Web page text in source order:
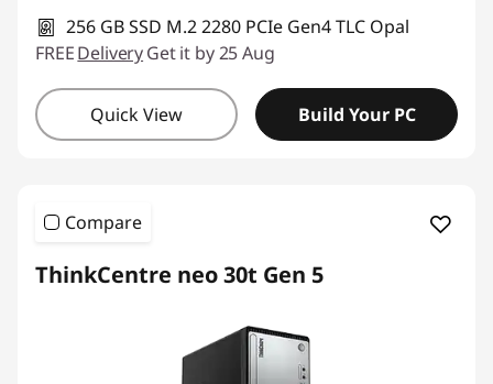
256 GB SSD M.2 2280 PCIe Gen4 TLC Opal
FREEDeliveryGet it by 25 Aug
Quick View Build Your PC
Compare
ThinkCentre neo 30t Gen 5